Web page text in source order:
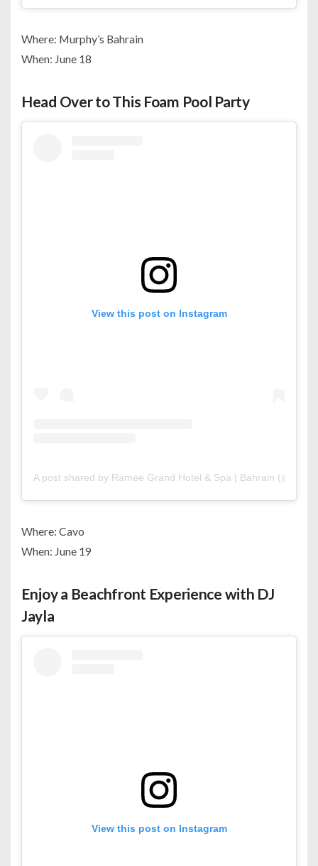
Where: Murphy’s Bahrain
When: June 18
Head Over to This Foam Pool Party
View this post on Instagram
A post shared by Ramee Grand Hotel & Spa | Bahrain
Where: Cavo
When: June 19
Enjoy a Beachfront Experience with DJ
Jayla
View this post on Instagram